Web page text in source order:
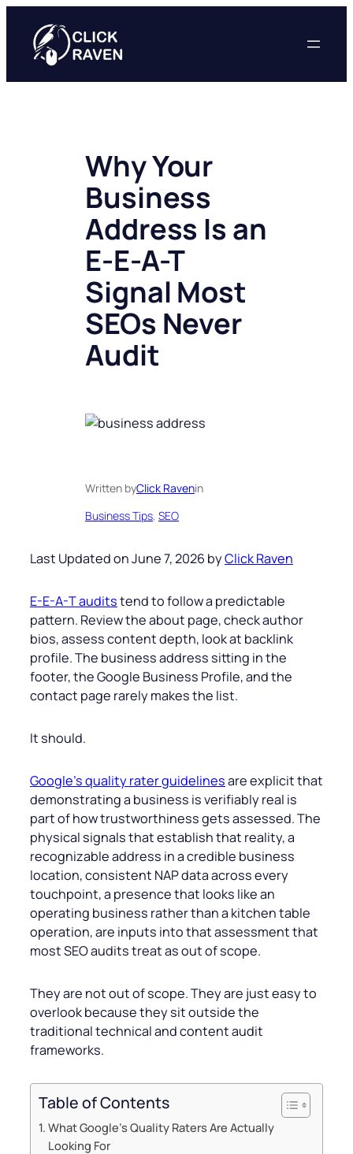
content
Why Your
Business
Address Is an
E-E-A-T
Signal Most
SEOs Never
Audit
Written byClick Ravenin
Business Tips, SEO
Last Updated on June 7, 2026 byClick Raven
E-E-A-T auditstend to follow a predictable
pattern. Review the about page, check author
bios, assess content depth, look at backlink
profile. The business address sitting in the
footer, the Google Business Profile, and the
contact page rarely makes the list.
It should.
Google’s quality rater guidelinesare explicit that
demonstrating a business is verifiably real is
part of how trustworthiness gets assessed. The
physical signals that establish that reality, a
recognizable address in a credible business
location, consistent NAP data across every
touchpoint, a presence that looks like an
operating business rather than a kitchen table
operation, are inputs into that assessment that
most SEO audits treat as out of scope.
They are not out of scope. They are just easy to
overlook because they sit outside the
traditional technical and content audit
frameworks.
Table of Contents
What Google’s Quality Raters Are Actually
Looking For